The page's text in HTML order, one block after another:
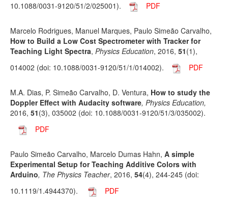
10.1088/0031-9120/51/2/025001).
PDF
Marcelo Rodrigues, Manuel Marques, Paulo Simeão Carvalho,
How to Build a Low Cost Spectrometer with Tracker for
Teaching Light Spectra, Physics Education, 2016, 51(1),
014002 (doi: 10.1088/0031-9120/51/1/014002).
PDF
M.A. Dias, P. Simeão Carvalho, D. Ventura, How to study the
Doppler Effect with Audacity software, Physics Education,
2016, 51(3), 035002 (doi: 10.1088/0031-9120/51/3/035002).
PDF
Paulo Simeão Carvalho, Marcelo Dumas Hahn, A simple
Experimental Setup for Teaching Additive Colors with
Arduino, The Physics Teacher, 2016, 54(4), 244-245 (doi:
10.1119/1.4944370).
PDF